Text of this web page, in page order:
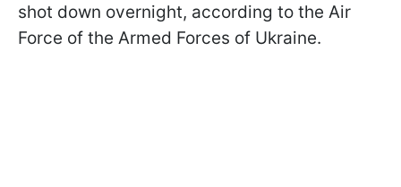
shot down overnight, according to the Air
Force of the Armed Forces of Ukraine.